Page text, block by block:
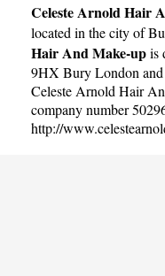
Celeste Arnold Hair
located in the city of
Hair And Make-upis
9HX Bury London and
Celeste Arnold Hair
company number
http://